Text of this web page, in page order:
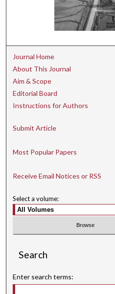
Journal Home
About This Journal
Aim & Scope
Editorial Board
Instructions for Authors
Submit Article
Most Popular Papers
Receive Email Notices or RSS
Select a volume:
Search
Enter search terms: